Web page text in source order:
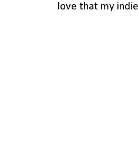
love that my